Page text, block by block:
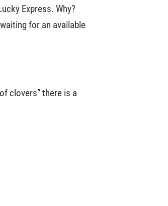
Express. Why?
for an available
clovers” there is a